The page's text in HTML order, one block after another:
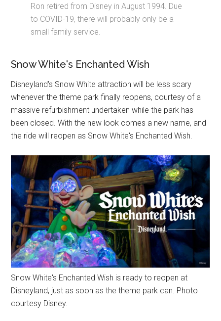
Ron retired from Disney in August 1994. Due
to COVID-19, there will probably only be a
small family service.
Snow White's Enchanted Wish
Disneyland's Snow White attraction will be less scary
whenever the theme park finally reopens, courtesy of a
massive refurbishment undertaken while the park has
been closed. With the new look comes a new name, and
the ride will reopen as Snow White's Enchanted Wish.
Snow White's Enchanted Wish is ready to reopen at
Disneyland, just as soon as the theme park can. Photo
courtesy Disney.